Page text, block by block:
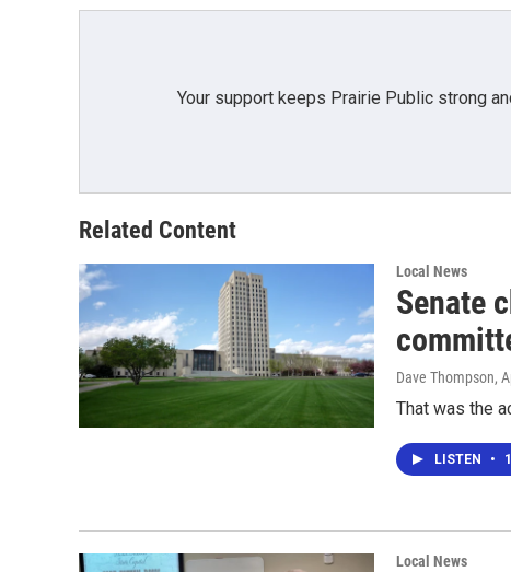
Your support keeps Prairie Public strong
Related Content
Local News
Senate
Dave Thompson,
That was the
LISTEN •
Local News